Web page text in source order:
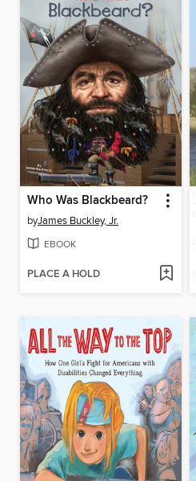
Who Was Blackbeard?
byJames Buckley, Jr.
EBOOK
PLACE A HOLD